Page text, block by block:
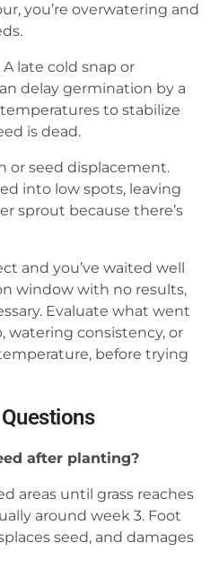
you’re overwatering and
late cold snap or
delay germination by a
to stabilize
is dead.
or seed displacement.
into low spots, leaving
sprout because there’s
and you’ve waited well
window with no results,
Evaluate what went
watering consistency, or
before trying
after planting?
areas until grass reaches
around week 3. Foot
seed, and damages